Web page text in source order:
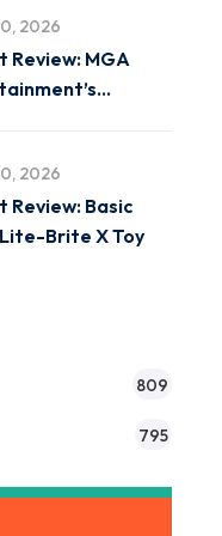
2026
Review: MGA
2026
Review: Basic
Lite-Brite X Toy
809
795